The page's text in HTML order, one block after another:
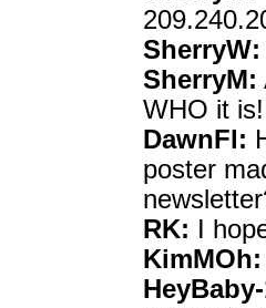
SherryW:
SherryM:
WHO it
DawnFl:
poster
RK: I
KimMOh: